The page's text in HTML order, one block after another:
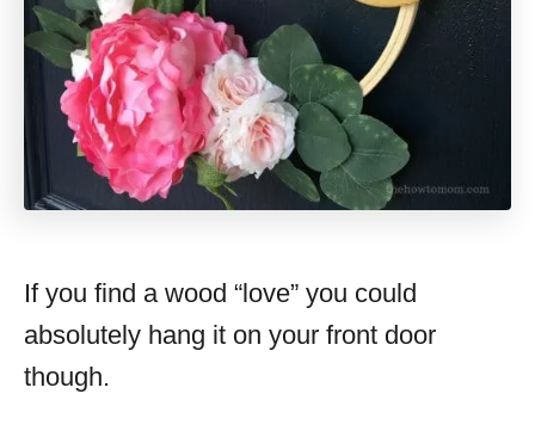
If you find a wood “love” you could
absolutely hang it on your front door
though.